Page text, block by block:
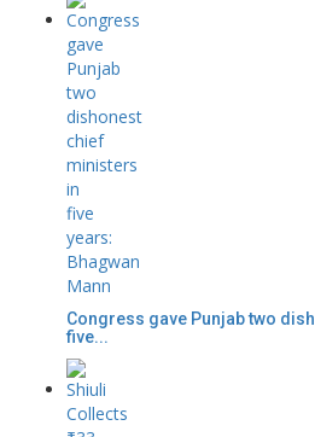
Congress gave Punjab two
five...